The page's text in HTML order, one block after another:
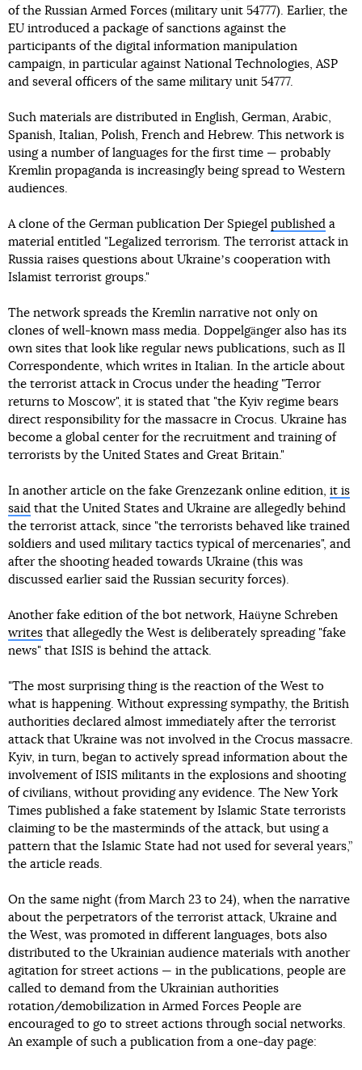
of the Russian Armed Forces (military unit 54777). Earlier, the
EU introduced a package of sanctions against the
participants of the digital information manipulation
campaign, in particular against National Technologies, ASP
and several officers of the same military unit 54777.
Such materials are distributed in English, German, Arabic,
Spanish, Italian, Polish, French and Hebrew. This network is
using a number of languages for the first time — probably
Kremlin propaganda is increasingly being spread to Western
audiences.
A clone of the German publication Der Spiegel published a
material entitled "Legalized terrorism. The terrorist attack in
Russia raises questions about Ukraineʼs cooperation with
Islamist terrorist groups."
The network spreads the Kremlin narrative not only on
clones of well-known mass media. Doppelgänger also has its
own sites that look like regular news publications, such as Il
Correspondente, which writes in Italian. In the article about
the terrorist attack in Crocus under the heading "Terror
returns to Moscow", it is stated that "the Kyiv regime bears
direct responsibility for the massacre in Crocus. Ukraine has
become a global center for the recruitment and training of
terrorists by the United States and Great Britain."
In another article on the fake Grenzezank online edition, it is
said that the United States and Ukraine are allegedly behind
the terrorist attack, since "the terrorists behaved like trained
soldiers and used military tactics typical of mercenaries", and
after the shooting headed towards Ukraine (this was
discussed earlier said the Russian security forces).
Another fake edition of the bot network, Haüyne Schreben
writes that allegedly the West is deliberately spreading "fake
news" that ISIS is behind the attack.
"The most surprising thing is the reaction of the West to
what is happening. Without expressing sympathy, the British
authorities declared almost immediately after the terrorist
attack that Ukraine was not involved in the Crocus massacre.
Kyiv, in turn, began to actively spread information about the
involvement of ISIS militants in the explosions and shooting
of civilians, without providing any evidence. The New York
Times published a fake statement by Islamic State terrorists
claiming to be the masterminds of the attack, but using a
pattern that the Islamic State had not used for several years,”
the article reads.
On the same night (from March 23 to 24), when the narrative
about the perpetrators of the terrorist attack, Ukraine and
the West, was promoted in different languages, bots also
distributed to the Ukrainian audience materials with another
agitation for street actions — in the publications, people are
called to demand from the Ukrainian authorities
rotation/demobilization in Armed Forces People are
encouraged to go to street actions through social networks.
An example of such a publication from a one-day page: